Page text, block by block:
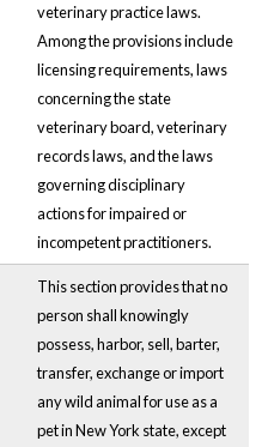
veterinary practice laws.
Among the provisions include
licensing requirements, laws
concerning the state
veterinary board, veterinary
records laws, and the laws
governing disciplinary
actions for impaired or
incompetent practitioners.
This section provides that no
person shall knowingly
possess, harbor, sell, barter,
transfer, exchange or import
any wild animal for use as a
pet in New York state, except